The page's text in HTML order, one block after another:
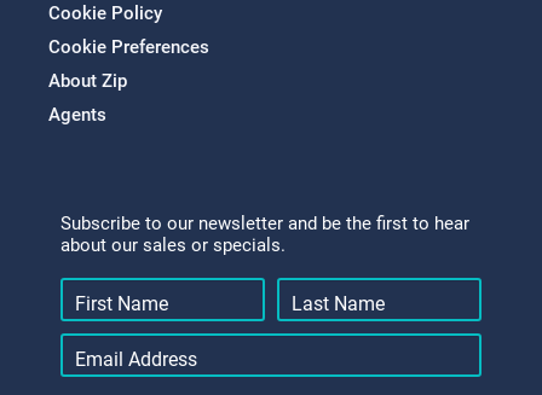
Cookie Policy
Cookie Preferences
About Zip
Agents
Subscribe to our newsletter and be the first to hear
about our sales or specials.